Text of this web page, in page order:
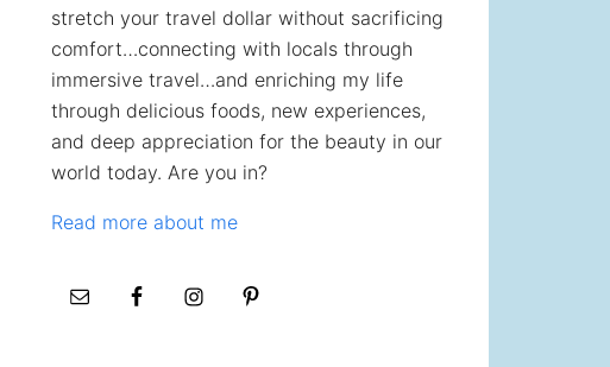
stretch your travel dollar without sacrificing
comfort…connecting with locals through
immersive travel…and enriching my life
through delicious foods, new experiences,
and deep appreciation for the beauty in our
world today. Are you in?
Read more about me